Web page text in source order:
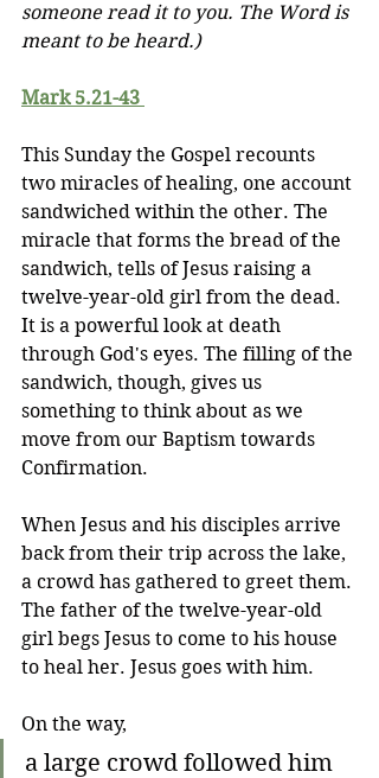
someone read it to you. The Word is
meant to be heard.)
Mark 5.21-43
This Sunday the Gospel recounts
two miracles of healing, one account
sandwiched within the other. The
miracle that forms the bread of the
sandwich, tells of Jesus raising a
twelve-year-old girl from the dead.
It is a powerful look at death
through God's eyes. The filling of the
sandwich, though, gives us
something to think about as we
move from our Baptism towards
Confirmation.
When Jesus and his disciples arrive
back from their trip across the lake,
a crowd has gathered to greet them.
The father of the twelve-year-old
girl begs Jesus to come to his house
to heal her. Jesus goes with him.
On the way,
a large crowd followed him